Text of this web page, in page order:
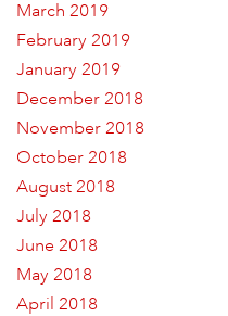
March 2019
February 2019
January 2019
December 2018
November 2018
October 2018
August 2018
July 2018
June 2018
May 2018
April 2018